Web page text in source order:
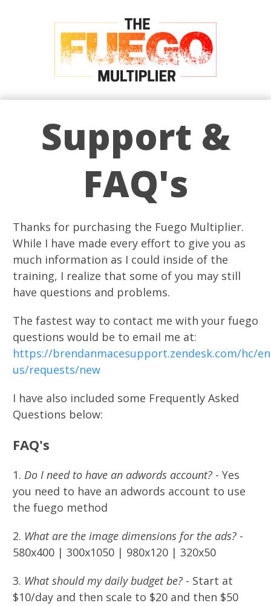
Support &
FAQ's
Thanks for purchasing the Fuego Multiplier.
While I have made every effort to give you as
much information as I could inside of the
training, I realize that some of you may still
have questions and problems.
The fastest way to contact me with your fuego
questions would be to email me at:
https://brendanmacesupport.zendesk.com/hc/
us/requests/new
I have also included some Frequently Asked
Questions below:
FAQ's​
1. Do I need to have an adwords account? - Yes
you need to have an adwords account to use
the fuego method
2. What are the image dimensions for the ads? -
580x400 | 300x1050 | 980x120 | 320x50
3. What should my daily budget be? - Start at
$10/day and then scale to $20 and then $50